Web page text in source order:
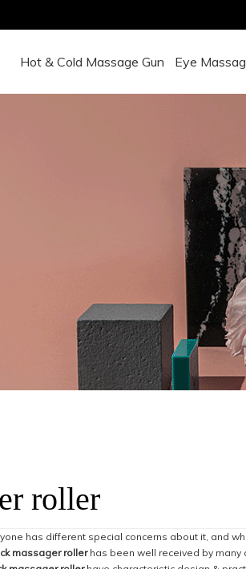
Hot & Cold Massage Gun Eye
roller
has different special concerns about it, and
massager rollerhas been well received by many